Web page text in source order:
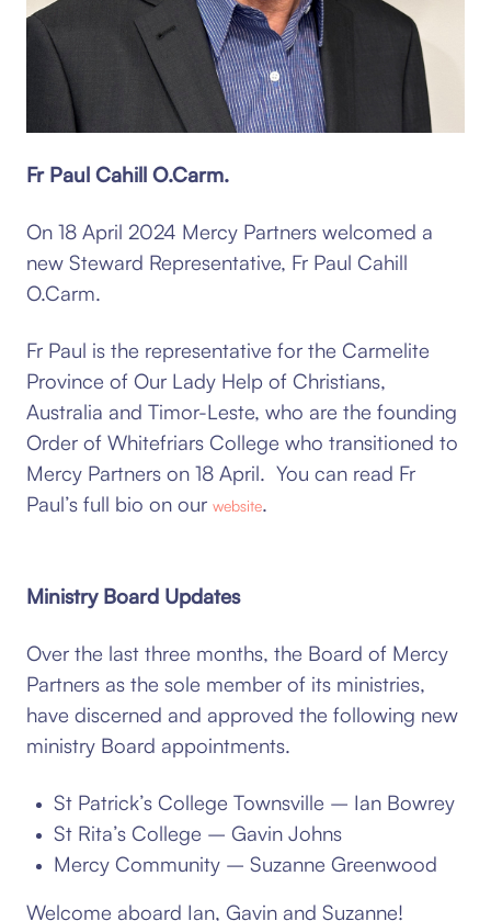
Fr Paul Cahill O.Carm.
On 18 April 2024 Mercy Partners welcomed a
new Steward Representative, Fr Paul Cahill
O.Carm.
Fr Paul is the representative for the Carmelite
Province of Our Lady Help of Christians,
Australia and Timor-Leste, who are the founding
Order of Whitefriars College who transitioned to
Mercy Partners on 18 April. You can read Fr
Paul’s full bio on our website.
Ministry Board Updates
Over the last three months, the Board of Mercy
Partners as the sole member of its ministries,
have discerned and approved the following new
ministry Board appointments.
St Patrick’s College Townsville – Ian Bowrey
St Rita’s College – Gavin Johns
Mercy Community – Suzanne Greenwood
Welcome aboard Ian, Gavin and Suzanne!